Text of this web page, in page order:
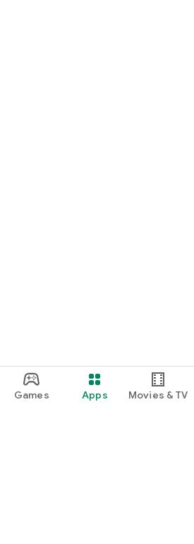
Games Apps Movies & TV